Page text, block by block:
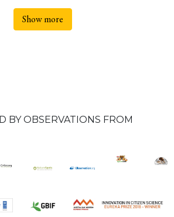
Show more
BY OBSERVATIONS FROM